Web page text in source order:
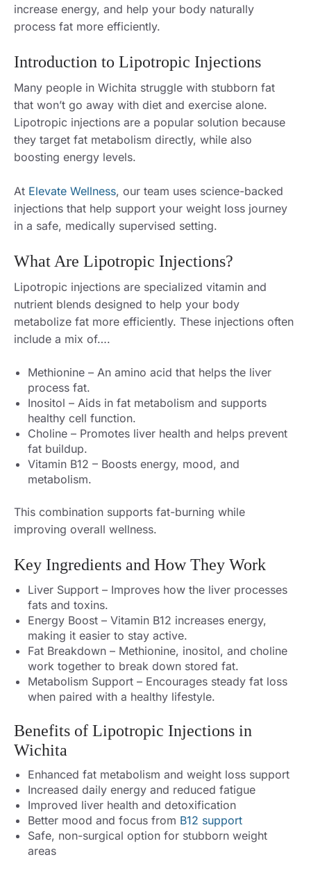
increase energy, and help your body naturally
process fat more efficiently.
Introduction to Lipotropic Injections
Many people in Wichita struggle with stubborn fat
that won’t go away with diet and exercise alone.
Lipotropic injections are a popular solution because
they target fat metabolism directly, while also
boosting energy levels.
At Elevate Wellness, our team uses science-backed
injections that help support your weight loss journey
in a safe, medically supervised setting.
What Are Lipotropic Injections?
Lipotropic injections are specialized vitamin and
nutrient blends designed to help your body
metabolize fat more efficiently. These injections often
include a mix of….
Methionine – An amino acid that helps the liver
process fat.
Inositol – Aids in fat metabolism and supports
healthy cell function.
Choline – Promotes liver health and helps prevent
fat buildup.
Vitamin B12 – Boosts energy, mood, and
metabolism.
This combination supports fat-burning while
improving overall wellness.
Key Ingredients and How They Work
Liver Support – Improves how the liver processes
fats and toxins.
Energy Boost – Vitamin B12 increases energy,
making it easier to stay active.
Fat Breakdown – Methionine, inositol, and choline
work together to break down stored fat.
Metabolism Support – Encourages steady fat loss
when paired with a healthy lifestyle.
Benefits of Lipotropic Injections in
Wichita
Enhanced fat metabolism and weight loss support
Increased daily energy and reduced fatigue
Improved liver health and detoxification
Better mood and focus from B12 support
Safe, non-surgical option for stubborn weight
areas